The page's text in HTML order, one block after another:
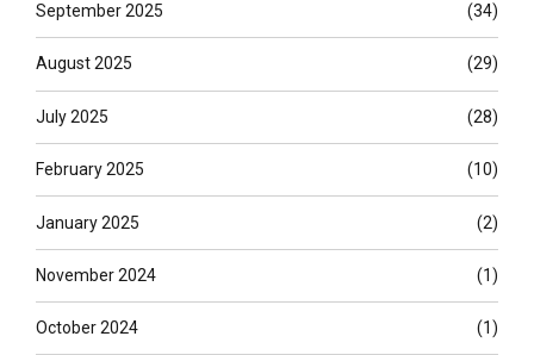
September 2025 (34)
August 2025 (29)
July 2025 (28)
February 2025 (10)
January 2025 (2)
November 2024 (1)
October 2024 (1)